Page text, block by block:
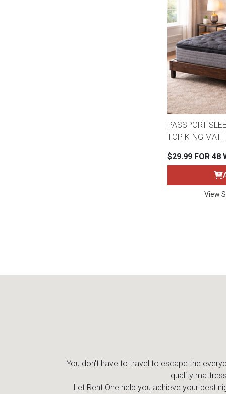
PASSPORT
TOP KING
$29.99 FOR 48
View
You don't have to travel to escape the
quality
Let Rent One help you achieve your best